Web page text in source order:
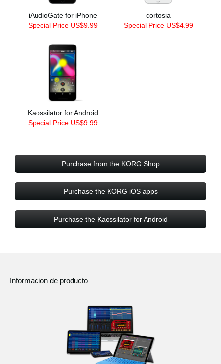
iAudioGate for iPhone
Special Price US$9.99
cortosia
Special Price US$4.99
Kaossilator for Android
Special Price US$9.99
Purchase from the KORG Shop
Purchase the KORG iOS apps
Purchase the Kaossilator for Android
Informacion de producto